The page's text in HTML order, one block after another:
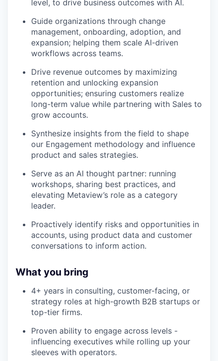
level, to drive business outcomes with AI.
Guide organizations through change
management, onboarding, adoption, and
expansion; helping them scale AI-driven
workflows across teams.
Drive revenue outcomes by maximizing
retention and unlocking expansion
opportunities; ensuring customers realize
long-term value while partnering with Sales to
grow accounts.
Synthesize insights from the field to shape
our Engagement methodology and influence
product and sales strategies.
Serve as an AI thought partner: running
workshops, sharing best practices, and
elevating Metaview’s role as a category
leader.
Proactively identify risks and opportunities in
accounts, using product data and customer
conversations to inform action.
What you bring
4+ years in consulting, customer-facing, or
strategy roles at high-growth B2B startups or
top-tier firms.
Proven ability to engage across levels -
influencing executives while rolling up your
sleeves with operators.